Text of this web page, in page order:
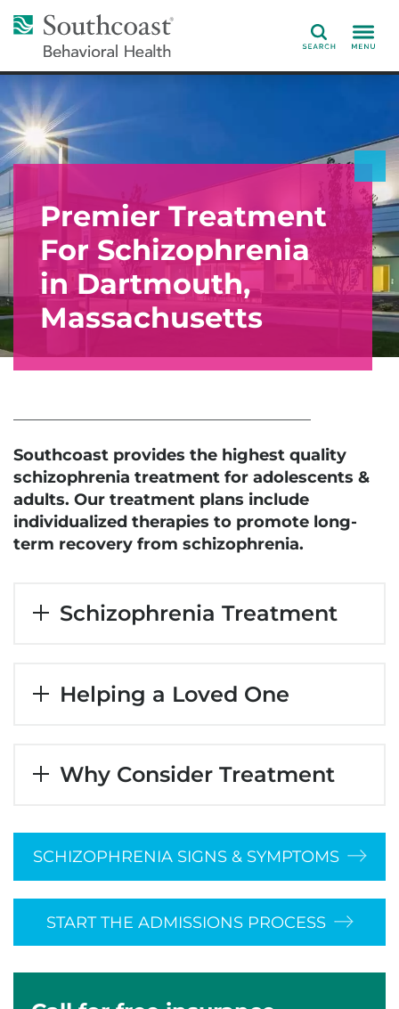
Search
Premier Treatment
For Schizophrenia
in Dartmouth,
Massachusetts
Southcoast provides the highest quality
schizophrenia treatment for adolescents &
adults. Our treatment plans include
individualized therapies to promote long-
term recovery from schizophrenia.
Schizophrenia Treatment
Helping a Loved One
Why Consider Treatment
SCHIZOPHRENIA SIGNS & SYMPTOMS
START THE ADMISSIONS PROCESS